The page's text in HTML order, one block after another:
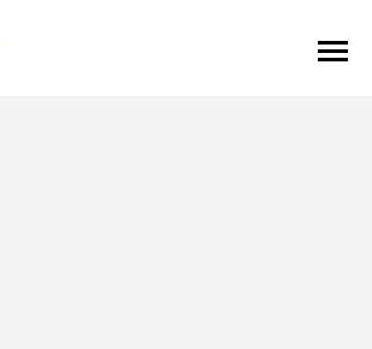
sur le concours